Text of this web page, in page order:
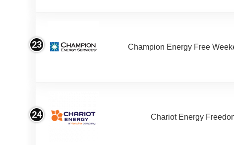
23 Champion Energy Free
24 Chariot Energy